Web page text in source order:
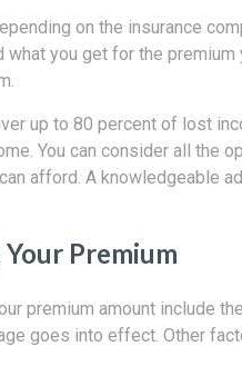
on the insurance
what you get for the
up to 80 percent of lost
You can consider all the
afford. A knowledgeable
Premium
premium amount include
goes into effect. Other